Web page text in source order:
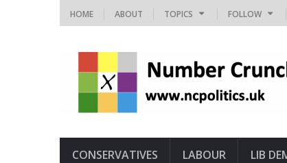
HOME ABOUT TOPICS FOLLOW
CONSERVATIVES LABOUR LIB